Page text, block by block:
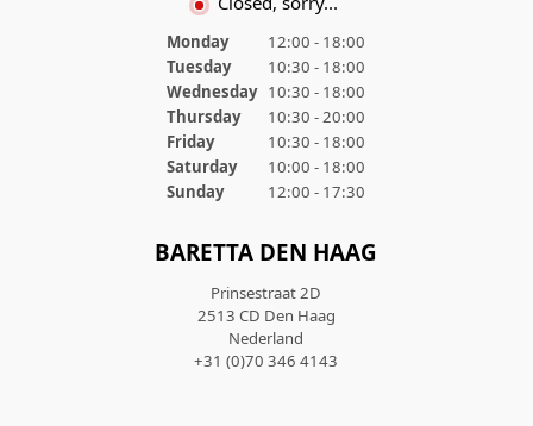
Monday
12:00 - 18:00
Tuesday
10:30 - 18:00
Wednesday 10:30 - 18:00
Thursday
10:30 - 20:00
Friday
10:30 - 18:00
Saturday
10:00 - 18:00
Sunday
12:00 - 17:30
BARETTA DEN HAAG
Prinsestraat 2D
2513 CD Den Haag
Nederland
+31 (0)70 346 4143